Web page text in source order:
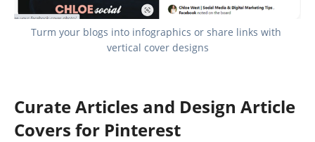
Turm your blogs into infographics or share links with
vertical cover designs
Curate Articles and Design Article
Covers for Pinterest